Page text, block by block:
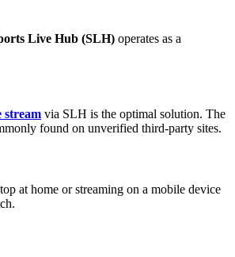
Live Hub (SLH) operates as a
stream via SLH is the optimal solution. The
found on unverified third-party sites.
at home or streaming on a mobile device